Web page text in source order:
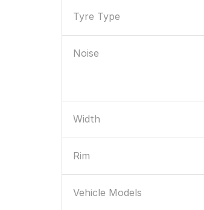
Tyre Type
Noise
Width
Rim
Vehicle Models